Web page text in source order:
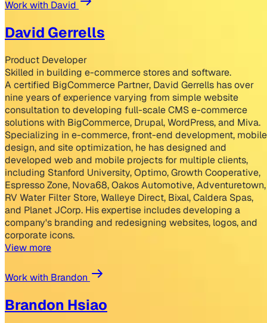
Work with David
David Gerrells
Product Developer
Skilled in building e-commerce stores and software.
A certified BigCommerce Partner, David Gerrells has over
nine years of experience varying from simple website
consultation to developing full-scale CMS e-commerce
solutions with BigCommerce, Drupal, WordPress, and Miva.
Specializing in e-commerce, front-end development, mobile
design, and site optimization, he has designed and
developed web and mobile projects for multiple clients,
including Stanford University, Optimo, Growth Cooperative,
Espresso Zone, Nova68, Oakos Automotive, Adventuretown,
RV Water Filter Store, Walleye Direct, Bixal, Caldera Spas,
and Planet JCorp. His expertise includes developing a
company's branding and redesigning websites, logos, and
corporate icons.
View more
Work with Brandon
Brandon Hsiao